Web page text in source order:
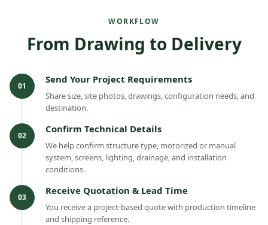
WORKFLOW
From Drawing to Delivery
01
Send Your Project Requirements
Share size, site photos, drawings, configuration needs, and
destination.
02
Confirm Technical Details
We help confirm structure type, motorized or manual
system, screens, lighting, drainage, and installation
conditions.
03
Receive Quotation & Lead Time
You receive a project-based quote with production timeline
and shipping reference.